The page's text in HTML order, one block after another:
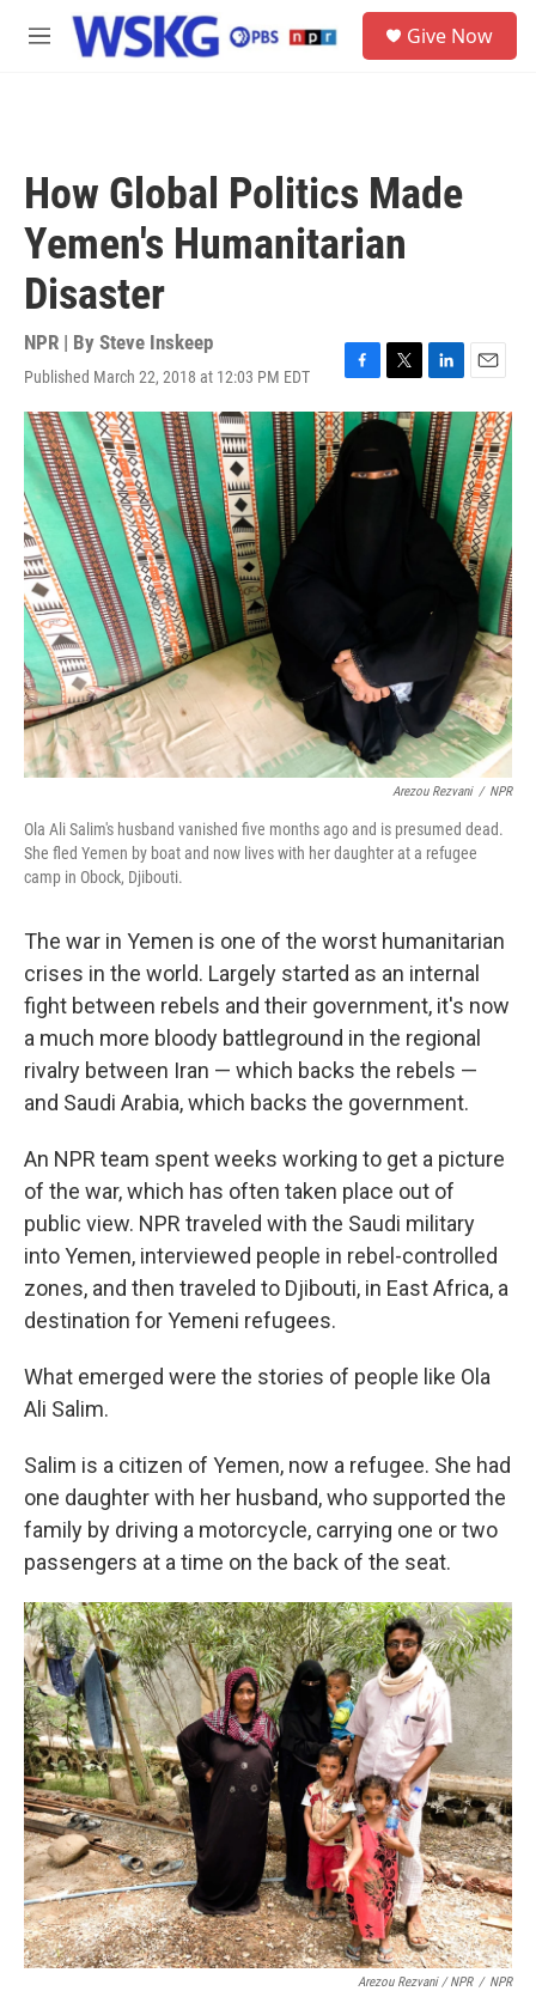
Skip to main content
M
Give Now
How Global Politics Made
Yemen's Humanitarian
Disaster
NPR | By Steve Inskeep
Published March 22, 2018 at 12:03 PM EDT
F
a
c
b
T
w
i
t
L
i
n
k
e
d
I
E
m
a
i
l
Arezou Rezvani / NPR
Ola Ali Salim's husband vanished five months ago and is presumed dead.
She fled Yemen by boat and now lives with her daughter at a refugee
camp in Obock, Djibouti.
The war in Yemen is one of the worst humanitarian
crises in the world. Largely started as an internal
fight between rebels and their government, it's now
a much more bloody battleground in the regional
rivalry between Iran — which backs the rebels —
and Saudi Arabia, which backs the government.
An NPR team spent weeks working to get a picture
of the war, which has often taken place out of
public view. NPR traveled with the Saudi military
into Yemen, interviewed people in rebel-controlled
zones, and then traveled to Djibouti, in East Africa, a
destination for Yemeni refugees.
What emerged were the stories of people like Ola
Ali Salim.
Salim is a citizen of Yemen, now a refugee. She had
one daughter with her husband, who supported the
family by driving a motorcycle, carrying one or two
passengers at a time on the back of the seat.
Arezou Rezvani / NPR / NPR